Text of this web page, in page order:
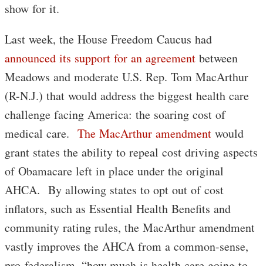
show for it.
Last week, the House Freedom Caucus had
announced its support for an agreement between
Meadows and moderate U.S. Rep. Tom MacArthur
(R-N.J.) that would address the biggest health care
challenge facing America: the soaring cost of
medical care. The MacArthur amendment would
grant states the ability to repeal cost driving aspects
of Obamacare left in place under the original
AHCA. By allowing states to opt out of cost
inflators, such as Essential Health Benefits and
community rating rules, the MacArthur amendment
vastly improves the AHCA from a common-sense,